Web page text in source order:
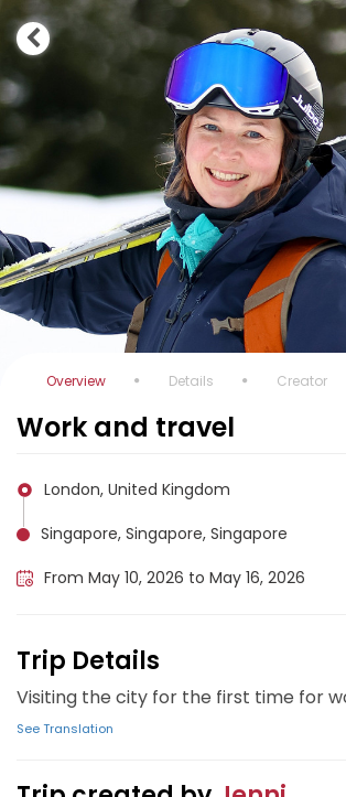
Overview Details Creator
Work and travel
London, United Kingdom
Singapore, Singapore, Singapore
From May 10, 2026 to May 16, 2026
Trip Details
Visiting the city for the first time for
See Translation